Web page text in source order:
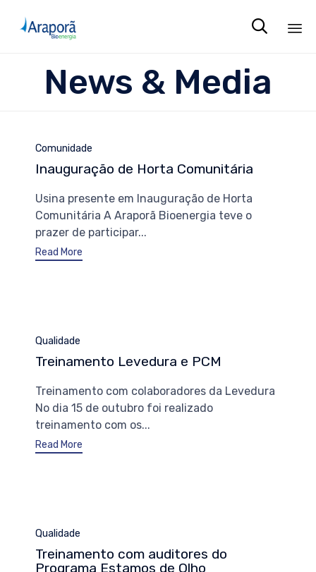

News & Media
Category
Comunidade
Inauguração de Horta Comunitária
Usina presente em Inauguração de Horta
Comunitária A Araporã Bioenergia teve o
prazer de participar...
Read More
Category
Qualidade
Treinamento Levedura e PCM
Treinamento com colaboradores da Levedura
No dia 15 de outubro foi realizado
treinamento com os...
Read More
Category
Qualidade
Treinamento com auditores do
Programa Estamos de Olho